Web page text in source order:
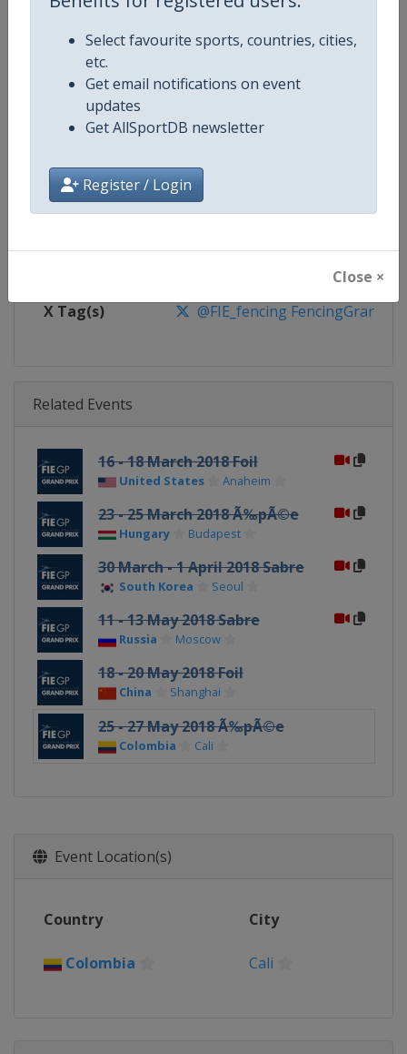
Select favourite sports, countries, cities,
etc.
Get email notifications on event
updates
Get AllSportDB newsletter
Register / Login
Close ×
Competition Fencing Grand Prix
Age Group Senior
Gender Mixed
Continent World
Website https://fie.org
https://www.facebook.com/
X Tag(s) @FIE_fencing
Related Events
16 - 18 March 2018 Foil
United States Anaheim
23 - 25 March 2018 Ã‰pÃ©e
Hungary Budapest
30 March - 1 April 2018 Sabre
South Korea Seoul
11 - 13 May 2018 Sabre
Russia Moscow
18 - 20 May 2018 Foil
China Shanghai
25 - 27 May 2018 Ã‰pÃ©e
Colombia Cali
Event Location(s)
Country City
Colombia Cali